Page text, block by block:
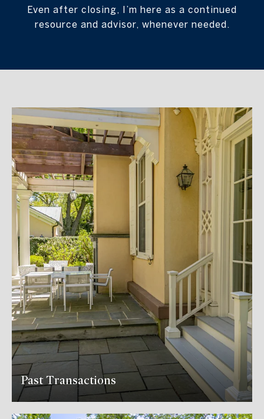
Even after closing, I’m here as a continued
resource and advisor, whenever needed.
Past Transactions